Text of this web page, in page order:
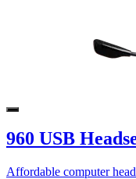
960 USB
Affordable computer